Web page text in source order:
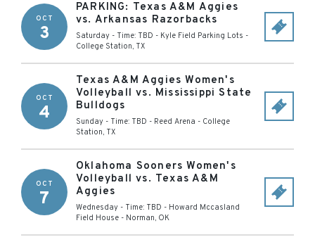
OCT
3
PARKING: Texas A&M Aggies
vs. Arkansas Razorbacks
Saturday - Time: TBD - Kyle Field Parking Lots -
College Station, TX
OCT
4
Texas A&M Aggies Women's
Volleyball vs. Mississippi State
Bulldogs
Sunday - Time: TBD - Reed Arena - College
Station, TX
OCT
7
Oklahoma Sooners Women's
Volleyball vs. Texas A&M
Aggies
Wednesday - Time: TBD - Howard Mccasland
Field House - Norman, OK